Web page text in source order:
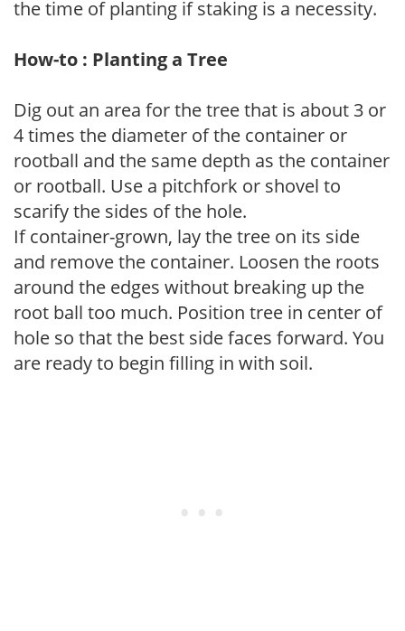
the time of planting if staking is a necessity.
How-to : Planting a Tree
Dig out an area for the tree that is about 3 or
4 times the diameter of the container or
rootball and the same depth as the container
or rootball. Use a pitchfork or shovel to
scarify the sides of the hole.
If container-grown, lay the tree on its side
and remove the container. Loosen the roots
around the edges without breaking up the
root ball too much. Position tree in center of
hole so that the best side faces forward. You
are ready to begin filling in with soil.